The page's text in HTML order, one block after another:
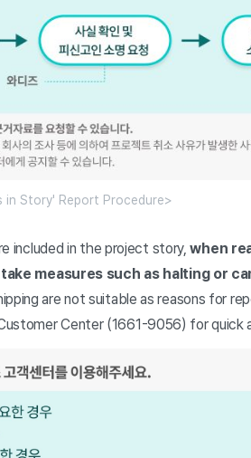
in Story' Report Procedure>
included in the project story,when
measures such as halting or
are not suitable as reasons for
Center (1661-9056) for quick